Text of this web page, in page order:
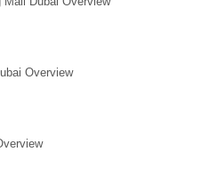
Overview